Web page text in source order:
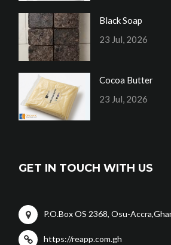
Black Soap
23 Jul, 2026
Cocoa Butter
23 Jul, 2026
GET IN TOUCH WITH US
P.O.Box OS 2368, Osu-
https://reapp.com.gh